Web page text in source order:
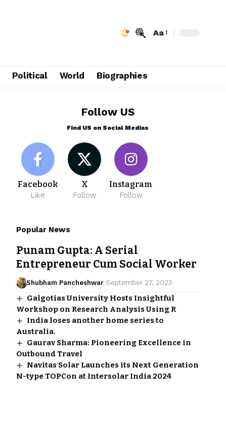
Aa
Political World Biographies
Follow US
Find US on Social Medias
Facebook
Like
X
Follow
Instagram
Follow
Popular News
Punam Gupta: A Serial
Entrepreneur Cum Social Worker
Shubham Pancheshwar September 27, 2023
Galgotias University Hosts Insightful
Workshop on Research Analysis Using R
India loses another home series to
Australia.
Gaurav Sharma: Pioneering Excellence in
Outbound Travel
Navitas Solar Launches its Next Generation
N-type TOPCon at Intersolar India 2024